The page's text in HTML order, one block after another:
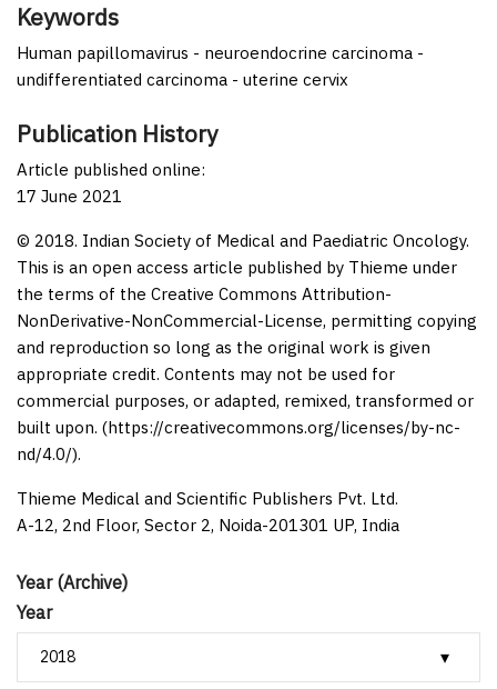
Year (Archive)
Year
Keywords
Human papillomavirus - neuroendocrine carcinoma -
undifferentiated carcinoma - uterine cervix
Publication History
Article published online:
17 June 2021
© 2018. Indian Society of Medical and Paediatric Oncology.
This is an open access article published by Thieme under
the terms of the Creative Commons Attribution-
NonDerivative-NonCommercial-License, permitting copying
and reproduction so long as the original work is given
appropriate credit. Contents may not be used for
commercial purposes, or adapted, remixed, transformed or
built upon. (https://creativecommons.org/licenses/by-nc-
nd/4.0/).
Thieme Medical and Scientific Publishers Pvt. Ltd.
A-12, 2nd Floor, Sector 2, Noida-201301 UP, India